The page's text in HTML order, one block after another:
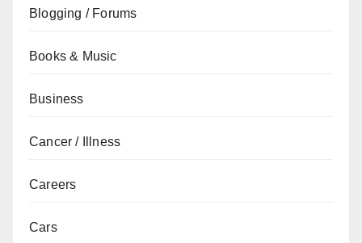
Blogging / Forums
Books & Music
Business
Cancer / Illness
Careers
Cars